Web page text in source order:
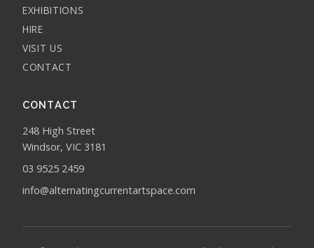
EXHIBITIONS
HIRE
VISIT US
CONTACT
CONTACT
248 High Street
Windsor, VIC 3181
03 9525 2459
info@alternatingcurrentartspace.com